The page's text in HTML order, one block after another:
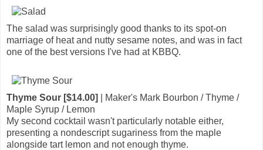
The salad was surprisingly good thanks to its spot-on
marriage of heat and nutty sesame notes, and was in fact
one of the best versions I've had at KBBQ.
Thyme Sour [$14.00]
| Maker's Mark Bourbon / Thyme /
Maple Syrup / Lemon
My second cocktail wasn't particularly notable either,
presenting a nondescript sugariness from the maple
alongside tart lemon and not enough thyme.